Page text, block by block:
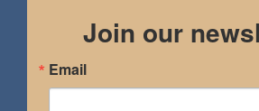
Join our
Email